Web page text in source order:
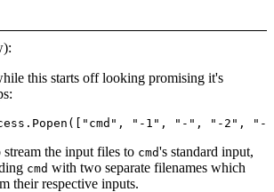
this starts off looking promising it's
the input files to cmd's standard input,
cmd with two separate filenames which
their respective inputs.